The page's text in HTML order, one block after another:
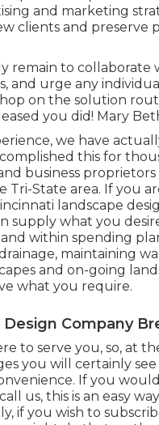
and marketing
clients and preserve
remain to collaborate
and urge any
on the solution
you did! Mary
we have
this for
business proprietors
State area. If you
landscape
supply what you
within spending
maintaining wall
and on-going
what you require.
Company
to serve you, so, at
you will certainly
If you
us, this is an easy
if you wish to